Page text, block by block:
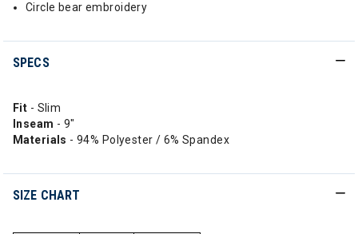
Circle bear embroidery
SPECS
Fit - Slim
Inseam - 9"
Materials - 94% Polyester / 6% Spandex
SIZE CHART